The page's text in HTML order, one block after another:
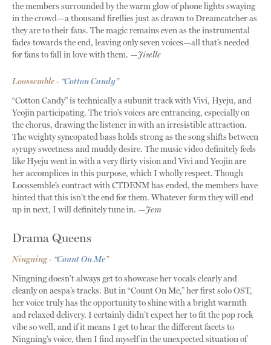
the members surrounded by the warm glow of phone lights swaying
in the crowd—a thousand fireflies just as drawn to Dreamcatcher as
they are to their fans. The magic remains even as the instrumental
fades towards the end, leaving only seven voices—all that’s needed
for fans to fall in love with them. —Jiselle
Loossemble - “Cotton Candy”
“Cotton Candy” is technically a subunit track with Vivi, Hyeju, and
Yeojin participating. The trio’s voices are entrancing, especially on
the chorus, drawing the listener in with an irresistible attraction.
The weighty syncopated bass holds strong as the song shifts between
syrupy sweetness and muddy desire. The music video definitely feels
like Hyeju went in with a very flirty vision and Vivi and Yeojin are
her accomplices in this purpose, which I wholly respect. Though
Loossemble’s contract with CTDENM has ended, the members have
hinted that this isn’t the end for them. Whatever form they will end
up in next, I will definitely tune in. —Jem
Drama Queens
Ningning - “Count On Me”
Ningning doesn’t always get to showcase her vocals clearly and
cleanly on aespa’s tracks. But in “Count On Me,” her first solo OST,
her voice truly has the opportunity to shine with a bright warmth
and relaxed delivery. I certainly didn’t expect her to fit the pop rock
vibe so well, and if it means I get to hear the different facets to
Ningning’s voice, then I find myself in the unexpected situation of